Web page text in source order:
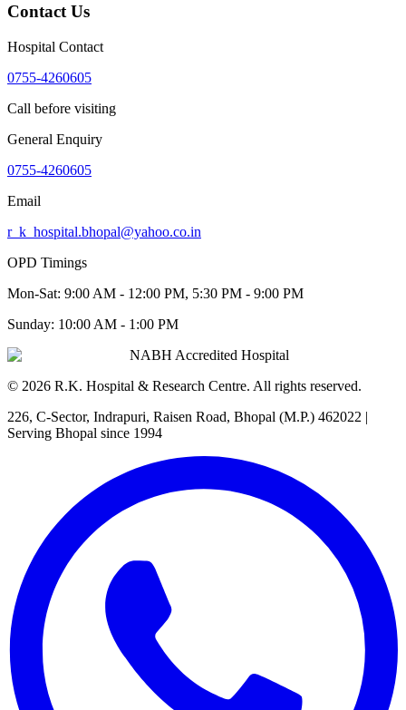
Contact Us
Hospital Contact
0755-4260605
Call before visiting
General Enquiry
0755-4260605
Email
r_k_hospital.bhopal@yahoo.co.in
OPD Timings
Mon-Sat: 9:00 AM - 12:00 PM, 5:30 PM - 9:00 PM
Sunday: 10:00 AM - 1:00 PM
NABH Accredited Hospital
© 2026 R.K. Hospital & Research Centre. All rights reserved.
226, C-Sector, Indrapuri, Raisen Road, Bhopal (M.P.) 462022 |
Serving Bhopal since 1994